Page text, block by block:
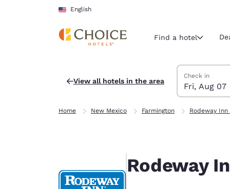
Skip To Main Content
English
Current
English
United
English
Find a hotel
View all hotels in the area
Search Hotels
Friday, August
Check in
Fri, Aug 07
Saturday,
Saturday,
Friday,
Home New Mexico Farmington Rodeway
Rodeway